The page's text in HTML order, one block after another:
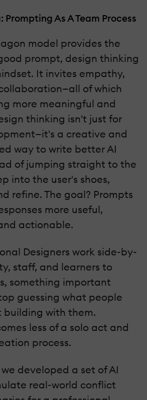
Prompting As A Team Process
model provides the
prompt, design thinking
It invites empathy,
of which
more meaningful and
thinking isn't just for
a creative and
way to write better AI
of jumping straight to the
into the user's shoes,
refine. The goal? Prompts
more useful,
actionable.
Designers work side-by-
staff, and learners to
something important
guessing what people
building with them.
less of a solo act and
process.
developed a set of AI
real-world conflict